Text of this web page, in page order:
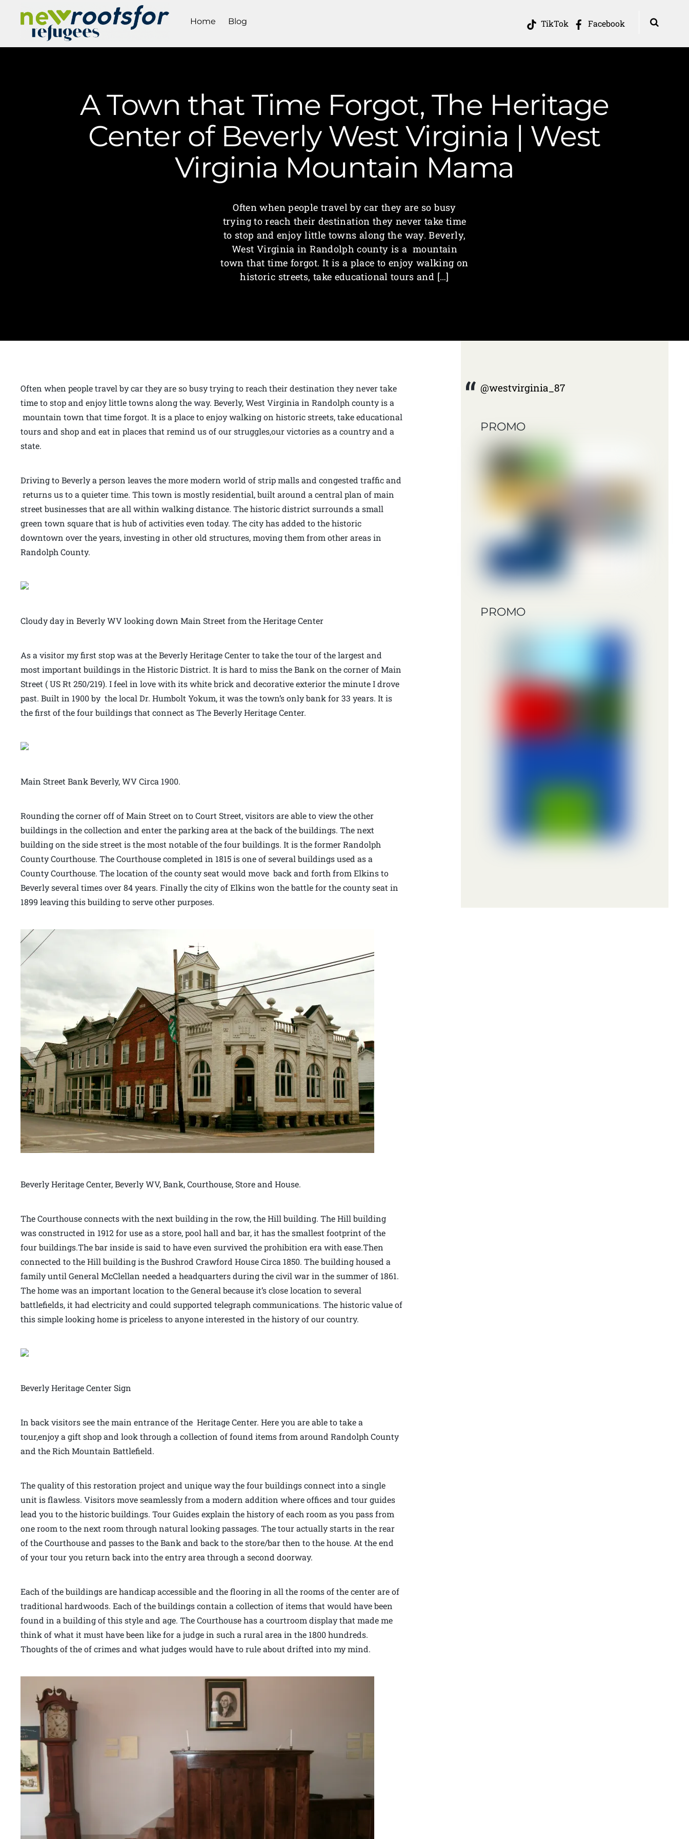
TikTok Facebook
Home Blog
A Town that Time Forgot, The Heritage
Center of Beverly West Virginia | West
Virginia Mountain Mama
Often when people travel by car they are so busy
trying to reach their destination they never take time
to stop and enjoy little towns along the way. Beverly,
West Virginia in Randolph county is a mountain
town that time forgot. It is a place to enjoy walking on
historic streets, take educational tours and […]
Often when people travel by car they are so busy trying to reach their destination they never take
time to stop and enjoy little towns along the way. Beverly, West Virginia in Randolph county is a
mountain town that time forgot. It is a place to enjoy walking on historic streets, take educational
tours and shop and eat in places that remind us of our struggles,our victories as a country and a
state.
Driving to Beverly a person leaves the more modern world of strip malls and congested traffic and
returns us to a quieter time. This town is mostly residential, built around a central plan of main
street businesses that are all within walking distance. The historic district surrounds a small
green town square that is hub of activities even today. The city has added to the historic
downtown over the years, investing in other old structures, moving them from other areas in
Randolph County.
Cloudy day in Beverly WV looking down Main Street from the Heritage Center
As a visitor my first stop was at the Beverly Heritage Center to take the tour of the largest and
most important buildings in the Historic District. It is hard to miss the Bank on the corner of Main
Street ( US Rt 250/219). I feel in love with its white brick and decorative exterior the minute I drove
past. Built in 1900 by the local Dr. Humbolt Yokum, it was the town’s only bank for 33 years. It is
the first of the four buildings that connect as The Beverly Heritage Center.
Main Street Bank Beverly, WV Circa 1900.
Rounding the corner off of Main Street on to Court Street, visitors are able to view the other
buildings in the collection and enter the parking area at the back of the buildings. The next
building on the side street is the most notable of the four buildings. It is the former Randolph
County Courthouse. The Courthouse completed in 1815 is one of several buildings used as a
County Courthouse. The location of the county seat would move back and forth from Elkins to
Beverly several times over 84 years. Finally the city of Elkins won the battle for the county seat in
1899 leaving this building to serve other purposes.
Beverly Heritage Center, Beverly WV, Bank, Courthouse, Store and House.
The Courthouse connects with the next building in the row, the Hill building. The Hill building
was constructed in 1912 for use as a store, pool hall and bar, it has the smallest footprint of the
four buildings.The bar inside is said to have even survived the prohibition era with ease.Then
connected to the Hill building is the Bushrod Crawford House Circa 1850. The building housed a
family until General McClellan needed a headquarters during the civil war in the summer of 1861.
The home was an important location to the General because it’s close location to several
battlefields, it had electricity and could supported telegraph communications. The historic value of
this simple looking home is priceless to anyone interested in the history of our country.
Beverly Heritage Center Sign
In back visitors see the main entrance of the Heritage Center. Here you are able to take a
tour,enjoy a gift shop and look through a collection of found items from around Randolph County
and the Rich Mountain Battlefield.
The quality of this restoration project and unique way the four buildings connect into a single
unit is flawless. Visitors move seamlessly from a modern addition where offices and tour guides
lead you to the historic buildings. Tour Guides explain the history of each room as you pass from
one room to the next room through natural looking passages. The tour actually starts in the rear
of the Courthouse and passes to the Bank and back to the store/bar then to the house. At the end
of your tour you return back into the entry area through a second doorway.
Each of the buildings are handicap accessible and the flooring in all the rooms of the center are of
traditional hardwoods. Each of the buildings contain a collection of items that would have been
found in a building of this style and age. The Courthouse has a courtroom display that made me
think of what it must have been like for a judge in such a rural area in the 1800 hundreds.
Thoughts of the of crimes and what judges would have to rule about drifted into my mind.
@westvirginia_87
PROMO
PROMO